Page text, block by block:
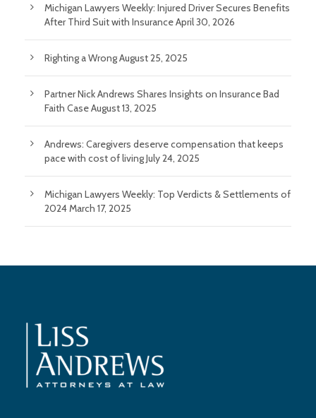
Michigan Lawyers Weekly: Injured Driver Secures Benefits
After Third Suit with InsuranceApril 30, 2026
Righting a WrongAugust 25, 2025
Partner Nick Andrews Shares Insights on Insurance Bad
Faith CaseAugust 13, 2025
Andrews: Caregivers deserve compensation that keeps
pace with cost of livingJuly 24, 2025
Michigan Lawyers Weekly: Top Verdicts & Settlements of
2024 March 17, 2025